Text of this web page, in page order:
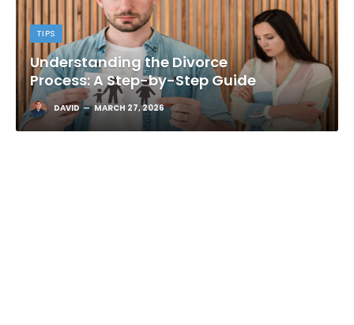
TIPS
Understanding the Divorce
Process: A Step-by-Step Guide
DAVID MARCH 27, 2026